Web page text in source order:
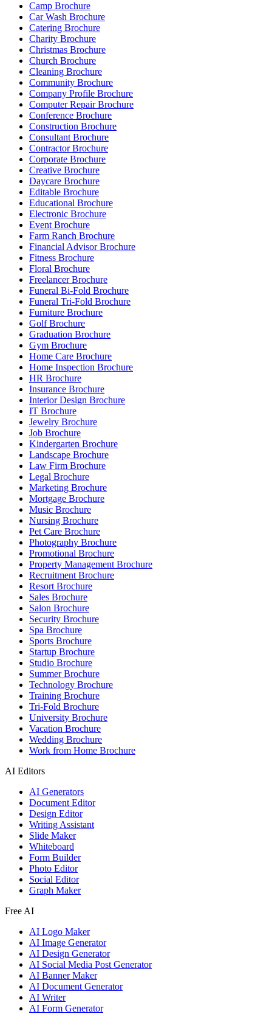
Camp Brochure
Car Wash Brochure
Catering Brochure
Charity Brochure
Christmas Brochure
Church Brochure
Cleaning Brochure
Community Brochure
Company Profile Brochure
Computer Repair Brochure
Conference Brochure
Construction Brochure
Consultant Brochure
Contractor Brochure
Corporate Brochure
Creative Brochure
Daycare Brochure
Editable Brochure
Educational Brochure
Electronic Brochure
Event Brochure
Farm Ranch Brochure
Financial Advisor Brochure
Fitness Brochure
Floral Brochure
Freelancer Brochure
Funeral Bi-Fold Brochure
Funeral Tri-Fold Brochure
Furniture Brochure
Golf Brochure
Graduation Brochure
Gym Brochure
Home Care Brochure
Home Inspection Brochure
HR Brochure
Insurance Brochure
Interior Design Brochure
IT Brochure
Jewelry Brochure
Job Brochure
Kindergarten Brochure
Landscape Brochure
Law Firm Brochure
Legal Brochure
Marketing Brochure
Mortgage Brochure
Music Brochure
Nursing Brochure
Pet Care Brochure
Photography Brochure
Promotional Brochure
Property Management Brochure
Recruitment Brochure
Resort Brochure
Sales Brochure
Salon Brochure
Security Brochure
Spa Brochure
Sports Brochure
Startup Brochure
Studio Brochure
Summer Brochure
Technology Brochure
Training Brochure
Tri-Fold Brochure
University Brochure
Vacation Brochure
Wedding Brochure
Work from Home Brochure
AI Editors
AI Generators
Document Editor
Design Editor
Writing Assistant
Slide Maker
Whiteboard
Form Builder
Photo Editor
Social Editor
Graph Maker
Free AI
AI Logo Maker
AI Image Generator
AI Design Generator
AI Social Media Post Generator
AI Banner Maker
AI Document Generator
AI Writer
AI Form Generator